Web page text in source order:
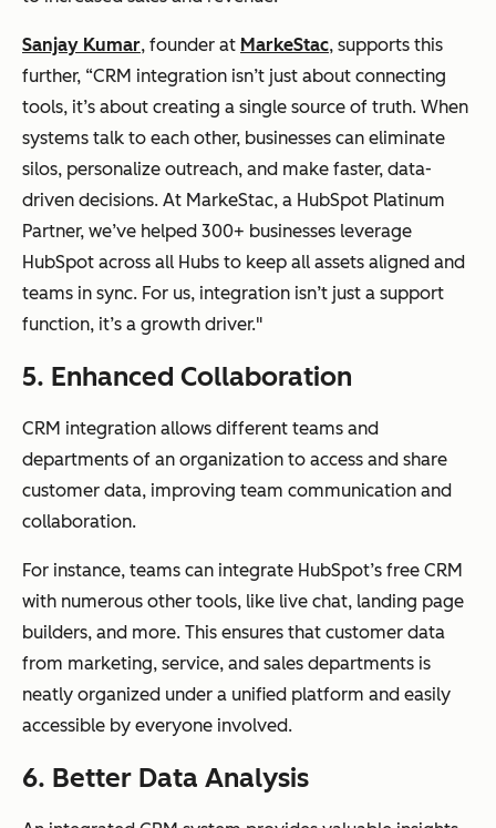
Sanjay Kumar, founder at MarkeStac, supports this
further, “CRM integration isn’t just about connecting
tools, it’s about creating a single source of truth. When
systems talk to each other, businesses can eliminate
silos, personalize outreach, and make faster, data-
driven decisions. At MarkeStac, a HubSpot Platinum
Partner, we’ve helped 300+ businesses leverage
HubSpot across all Hubs to keep all assets aligned and
teams in sync. For us, integration isn’t just a support
function, it’s a growth driver."
5. Enhanced Collaboration
CRM integration allows different teams and
departments of an organization to access and share
customer data, improving team communication and
collaboration.
For instance, teams can integrate HubSpot’s free CRM
with numerous other tools, like live chat, landing page
builders, and more. This ensures that customer data
from marketing, service, and sales departments is
neatly organized under a unified platform and easily
accessible by everyone involved.
6. Better Data Analysis